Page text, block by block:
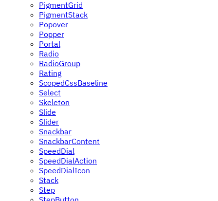
PigmentGrid
PigmentStack
Popover
Popper
Portal
Radio
RadioGroup
Rating
ScopedCssBaseline
Select
Skeleton
Slide
Slider
Snackbar
SnackbarContent
SpeedDial
SpeedDialAction
SpeedDialIcon
Stack
Step